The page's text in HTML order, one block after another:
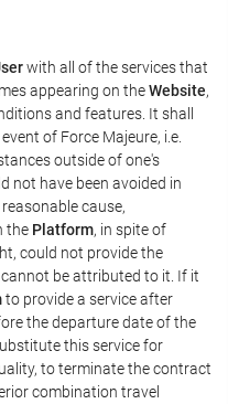
with all of the services that
appearing on theWebsite,
and features. It shall
of Force Majeure, i.e.
outside of one's
not have been avoided in
cause,
the Platform, in spite of
could not provide the
be attributed to it. If it
to provide a service after
the departure date of the
this service for
to terminate the contract
combination travel